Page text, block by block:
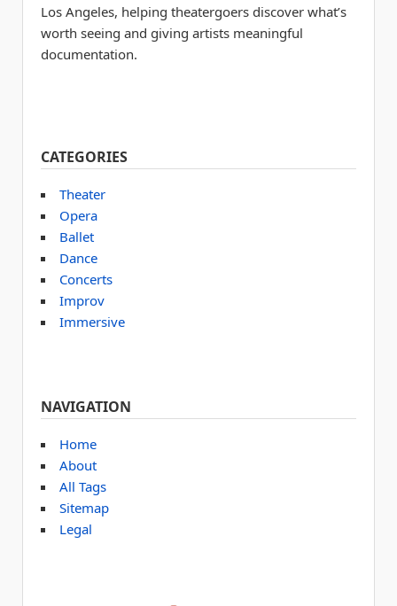
Los Angeles, helping theatergoers discover what’s
worth seeing and giving artists meaningful
documentation.
CATEGORIES
Theater
Opera
Ballet
Dance
Concerts
Improv
Immersive
NAVIGATION
Home
About
All Tags
Sitemap
Legal